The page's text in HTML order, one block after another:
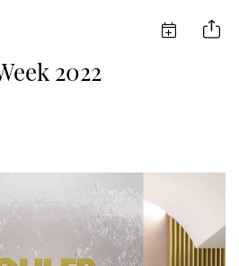
2022